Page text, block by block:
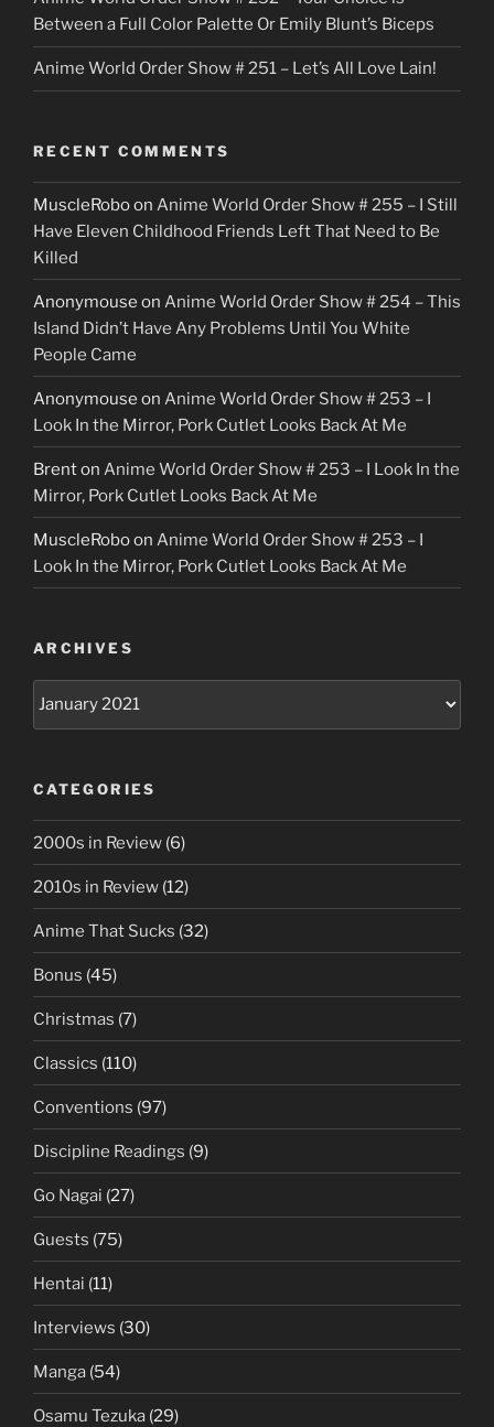
Between a Full Color Palette Or Emily Blunt’s Biceps
Anime World Order Show # 251 – Let’s All Love Lain!
RECENT COMMENTS
MuscleRoboon Anime World Order Show # 255 – I Still
Have Eleven Childhood Friends Left That Need to Be
Killed
Anonymouse on Anime World Order Show # 254 – This
Island Didn’t Have Any Problems Until You White
People Came
Anonymouse on Anime World Order Show # 253 – I
Look In the Mirror, Pork Cutlet Looks Back At Me
Brenton Anime World Order Show # 253 – I Look In the
Mirror, Pork Cutlet Looks Back At Me
MuscleRoboon Anime World Order Show # 253 – I
Look In the Mirror, Pork Cutlet Looks Back At Me
ARCHIVES
CATEGORIES
2000s in Review (6)
2010s in Review (12)
Anime That Sucks (32)
Bonus (45)
Christmas (7)
Classics (110)
Conventions (97)
Discipline Readings (9)
Go Nagai (27)
Guests (75)
Hentai (11)
Interviews (30)
Manga (54)
Osamu Tezuka (29)